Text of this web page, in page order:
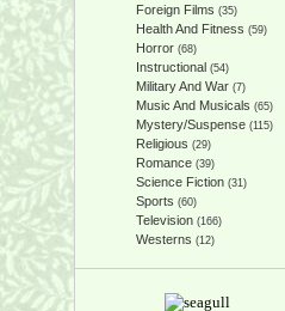
Foreign Films (35)
Health And Fitness (59)
Horror(68)
Instructional (54)
Military And War(7)
Music And Musicals (65)
Mystery/Suspense(115)
Religious (29)
Romance(39)
Science Fiction(31)
Sports (60)
Television(166)
Westerns (12)